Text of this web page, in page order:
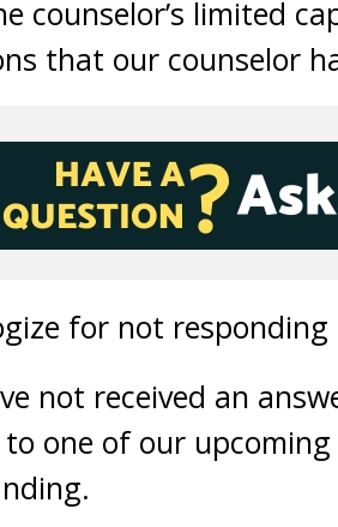
counselor’s limited
that our counselor
for not
not received an
one of our